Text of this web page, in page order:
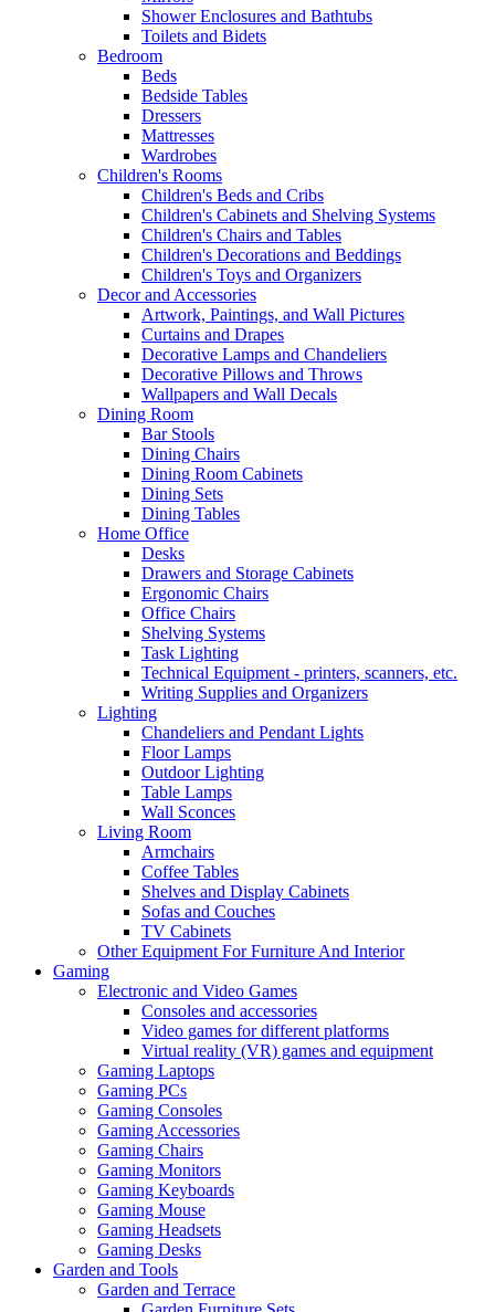
Shower Enclosures and Bathtubs
Toilets and Bidets
Bedroom
Beds
Bedside Tables
Dressers
Mattresses
Wardrobes
Children's Rooms
Children's Beds and Cribs
Children's Cabinets and Shelving Systems
Children's Chairs and Tables
Children's Decorations and Beddings
Children's Toys and Organizers
Decor and Accessories
Artwork, Paintings, and Wall Pictures
Curtains and Drapes
Decorative Lamps and Chandeliers
Decorative Pillows and Throws
Wallpapers and Wall Decals
Dining Room
Bar Stools
Dining Chairs
Dining Room Cabinets
Dining Sets
Dining Tables
Home Office
Desks
Drawers and Storage Cabinets
Ergonomic Chairs
Office Chairs
Shelving Systems
Task Lighting
Technical Equipment - printers, scanners, etc.
Writing Supplies and Organizers
Lighting
Chandeliers and Pendant Lights
Floor Lamps
Outdoor Lighting
Table Lamps
Wall Sconces
Living Room
Armchairs
Coffee Tables
Shelves and Display Cabinets
Sofas and Couches
TV Cabinets
Other Equipment For Furniture And Interior
Gaming
Electronic and Video Games
Consoles and accessories
Video games for different platforms
Virtual reality (VR) games and equipment
Gaming Laptops
Gaming PCs
Gaming Consoles
Gaming Accessories
Gaming Chairs
Gaming Monitors
Gaming Keyboards
Gaming Mouse
Gaming Headsets
Gaming Desks
Garden and Tools
Garden and Terrace